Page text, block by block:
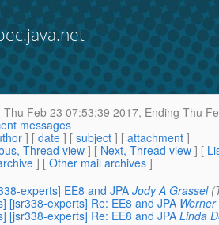
Thu Feb 23 07:53:39 2017, Ending Thu
messages
] [ date ] [ subject ] [ attachment ]
Thread view ] [ Next, Thread view ] [
] [ Other mail archives ]
experts] EE8 and JPA Jody A Grassel
[jsr338-experts] Re: EE8 and JPA Werner
[jsr338-experts] Re: EE8 and JPA Linda